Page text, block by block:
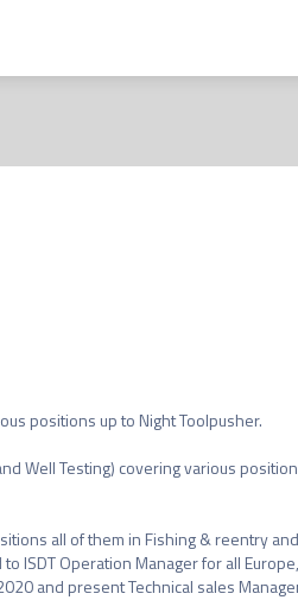
positions up to Night Toolpusher.
Well Testing) covering various
all of them in Fishing & reentry
ISDT Operation Manager for all
and present Technical sales